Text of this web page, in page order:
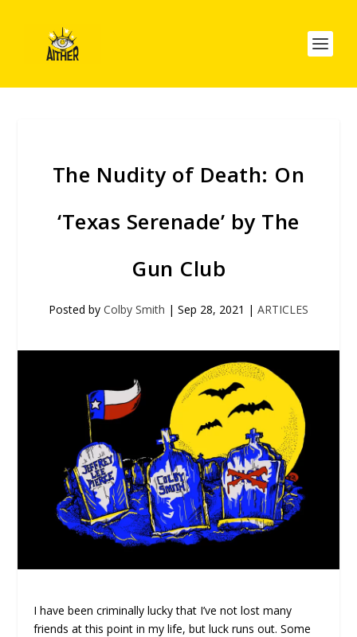
The Nudity of Death: On
‘Texas Serenade’ by The
Gun Club
Posted by Colby Smith | Sep 28, 2021 | ARTICLES
I have been criminally lucky that I’ve not lost many
friends at this point in my life, but luck runs out. Some